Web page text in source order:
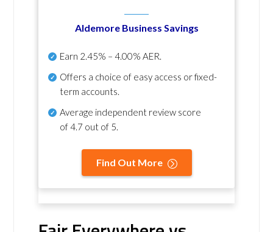
Aldemore Business Savings
Earn 2.45% – 4.00% AER.
Offers a choice of easy access or fixed-
term accounts.
Average independent review score
of4.7 out of 5.
Find Out More